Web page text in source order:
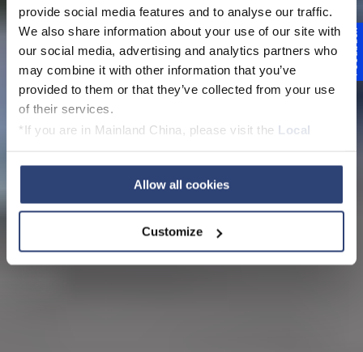
provide social media features and to analyse our traffic.
We also share information about your use of our site with
our social media, advertising and analytics partners who
may combine it with other information that you’ve
provided to them or that they’ve collected from your use
of their services.
*If you are in Mainland China, please visit the Local
Allow all cookies
Customize
Feedback